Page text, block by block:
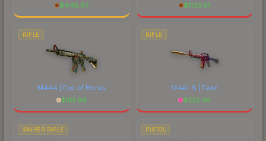
$446.97
$1133.91
RIFLE
M4A4 | Eye of Horus
$181.86
RIFLE
M4A1-S | Fade
$222.95
SNIPER RIFLE PISTOL